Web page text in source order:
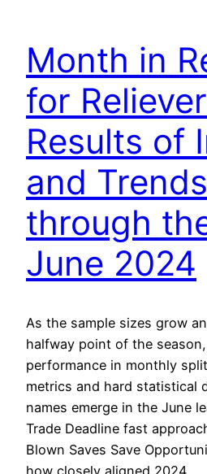
Month in
for
Results of
and Trends
through
June 2024
As the sample sizes grow
halfway point of the
performance in monthly
metrics and hard statistical
names emerge in the June
Trade Deadline fast
Blown Saves Save
how closely aligned 2024…